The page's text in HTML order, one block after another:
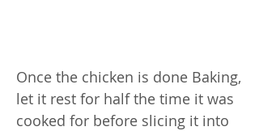
Once the chicken is done Baking,
let it rest for half the time it was
cooked for before slicing it into